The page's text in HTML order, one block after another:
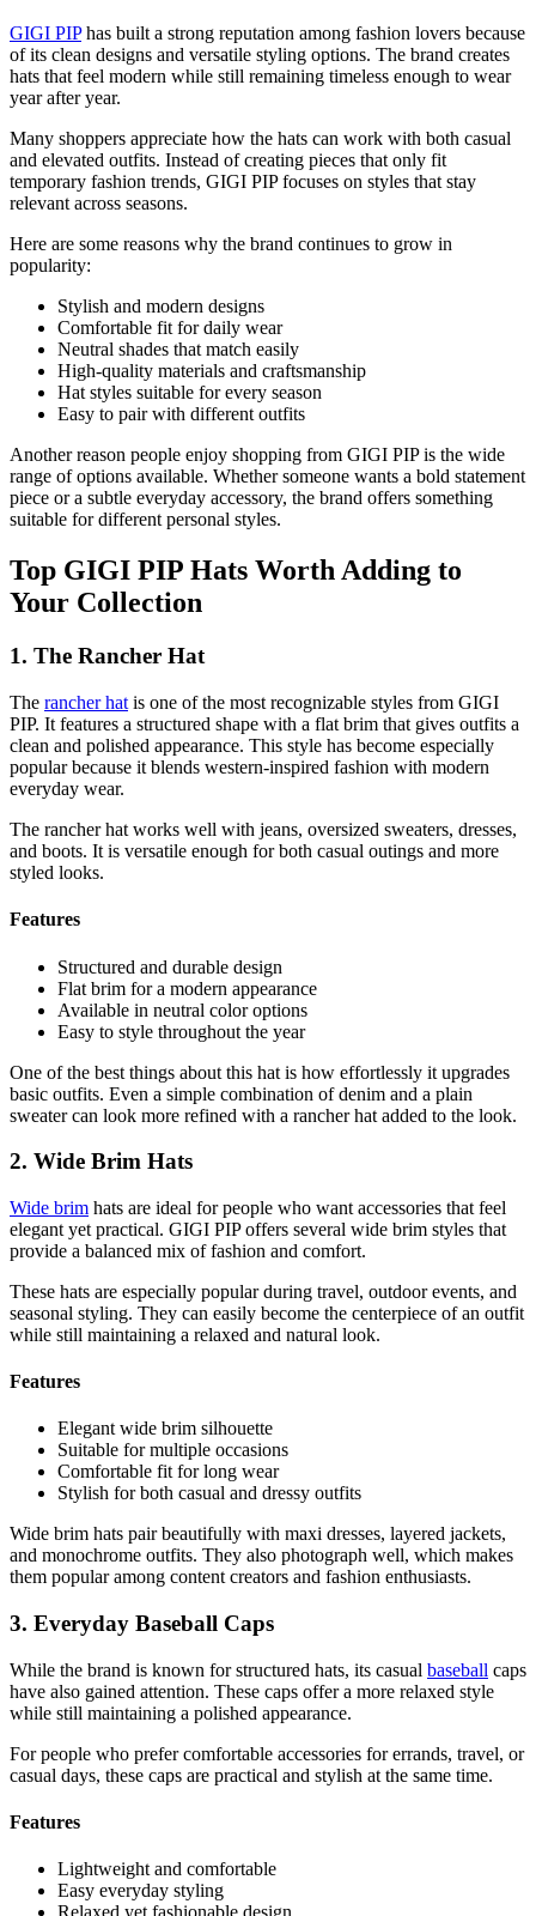
GIGI PIPhas built a strong reputation among fashion lovers because
of its clean designs and versatile styling options. The brand creates
hats that feel modern while still remaining timeless enough to wear
year after year.
Many shoppers appreciate how the hats can work with both casual
and elevated outfits. Instead of creating pieces that only fit
temporary fashion trends, GIGI PIP focuses on styles that stay
relevant across seasons.
Here are some reasons why the brand continues to grow in
popularity:
Stylish and modern designs
Comfortable fit for daily wear
Neutral shades that match easily
High-quality materials and craftsmanship
Hat styles suitable for every season
Easy to pair with different outfits
Another reason people enjoy shopping from GIGI PIP is the wide
range of options available. Whether someone wants a bold statement
piece or a subtle everyday accessory, the brand offers something
suitable for different personal styles.
Top GIGI PIP Hats Worth Adding to
Your Collection
1. The Rancher Hat
The rancher hat is one of the most recognizable styles from GIGI
PIP. It features a structured shape with a flat brim that gives outfits a
clean and polished appearance. This style has become especially
popular because it blends western-inspired fashion with modern
everyday wear.
The rancher hat works well with jeans, oversized sweaters, dresses,
and boots. It is versatile enough for both casual outings and more
styled looks.
Features
Structured and durable design
Flat brim for a modern appearance
Available in neutral color options
Easy to style throughout the year
One of the best things about this hat is how effortlessly it upgrades
basic outfits. Even a simple combination of denim and a plain
sweater can look more refined with a rancher hat added to the look.
2. Wide Brim Hats
Wide brim hats are ideal for people who want accessories that feel
elegant yet practical. GIGI PIP offers several wide brim styles that
provide a balanced mix of fashion and comfort.
These hats are especially popular during travel, outdoor events, and
seasonal styling. They can easily become the centerpiece of an outfit
while still maintaining a relaxed and natural look.
Features
Elegant wide brim silhouette
Suitable for multiple occasions
Comfortable fit for long wear
Stylish for both casual and dressy outfits
Wide brim hats pair beautifully with maxi dresses, layered jackets,
and monochrome outfits. They also photograph well, which makes
them popular among content creators and fashion enthusiasts.
3. Everyday Baseball Caps
While the brand is known for structured hats, its casual baseball caps
have also gained attention. These caps offer a more relaxed style
while still maintaining a polished appearance.
For people who prefer comfortable accessories for errands, travel, or
casual days, these caps are practical and stylish at the same time.
Features
Lightweight and comfortable
Easy everyday styling